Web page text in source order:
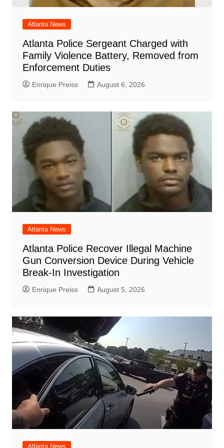
Atlanta News
Atlanta Police Sergeant Charged with
Family Violence Battery, Removed from
Enforcement Duties
Enrique Preiss August 6, 2026
Atlanta News
Atlanta Police Recover Illegal Machine
Gun Conversion Device During Vehicle
Break-In Investigation
Enrique Preiss August 5, 2026
Atlanta News